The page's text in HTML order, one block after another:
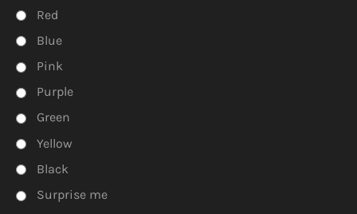
Red
Blue
Pink
Purple
Green
Yellow
Black
Surprise me